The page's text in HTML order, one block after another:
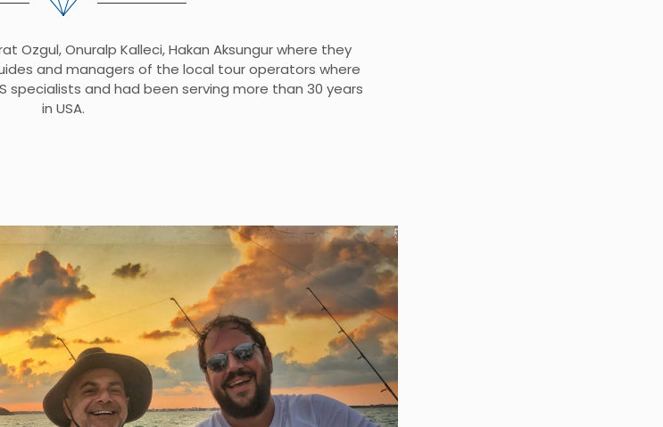
Ozgul, Onuralp Kalleci, Hakan Aksungur where they
and managers of the local tour operators where
specialists and had been serving more than 30 years
in USA.